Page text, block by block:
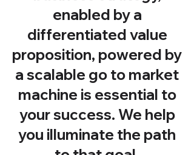
enabled by a
differentiated value
proposition, powered by
a scalable go to market
machine is essential to
your success. We help
you illuminate the path